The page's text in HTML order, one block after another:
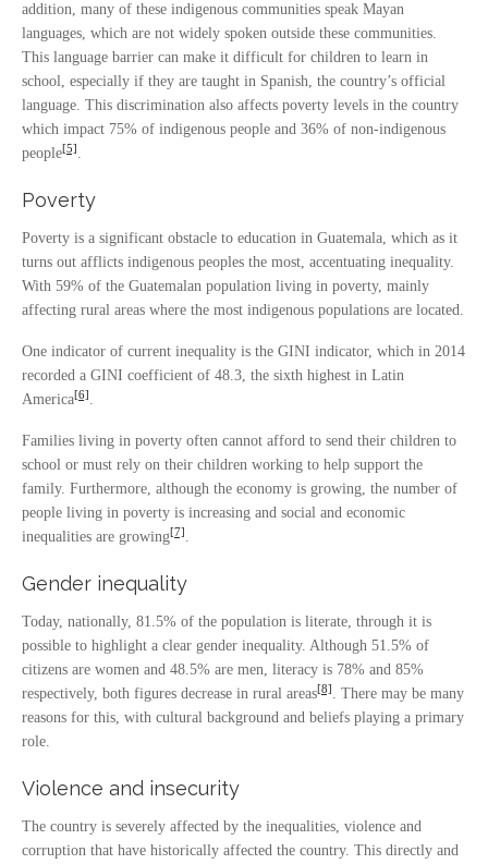
addition, many of these indigenous communities speak Mayan
languages, which are not widely spoken outside these communities.
This language barrier can make it difficult for children to learn in
school, especially if they are taught in Spanish, the country’s official
language. This discrimination also affects poverty levels in the country
which impact 75% of indigenous people and 36% of non-indigenous
people[5] .
Poverty
Poverty is a significant obstacle to education in Guatemala, which as it
turns out afflicts indigenous peoples the most, accentuating inequality.
With 59% of the Guatemalan population living in poverty, mainly
affecting rural areas where the most indigenous populations are located.
One indicator of current inequality is the GINI indicator, which in 2014
recorded a GINI coefficient of 48.3, the sixth highest in Latin
America[6] .
Families living in poverty often cannot afford to send their children to
school or must rely on their children working to help support the
family. Furthermore, although the economy is growing, the number of
people living in poverty is increasing and social and economic
inequalities are growing[7] .
Gender inequality
Today, nationally, 81.5% of the population is literate, through it is
possible to highlight a clear gender inequality. Although 51.5% of
citizens are women and 48.5% are men, literacy is 78% and 85%
respectively, both figures decrease in rural areas[8] . There may be many
reasons for this, with cultural background and beliefs playing a primary
role.
Violence and insecurity
The country is severely affected by the inequalities, violence and
corruption that have historically affected the country. This directly and